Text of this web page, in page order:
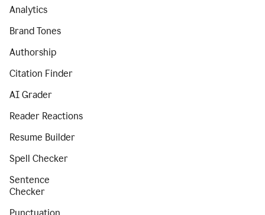
Analytics
Brand Tones
Authorship
Citation Finder
AI Grader
Reader Reactions
Resume Builder
Spell Checker
Sentence
Checker